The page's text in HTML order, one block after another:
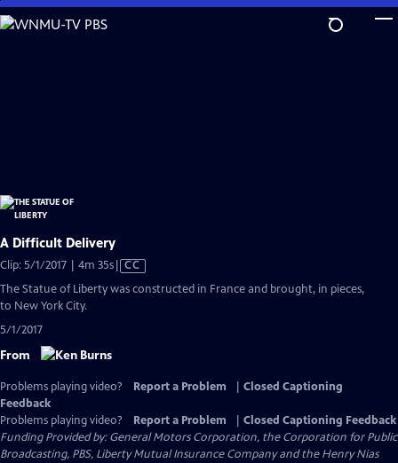
Skip
to
A Difficult Delivery
Clip: 5/1/2017 | 4m 35sVideo
CC
The Statue of Liberty was constructed in France and brought, in pieces,
to New York City.
5/1/2017
From
Problems playing video? Report a Problem
Closed Captioning
Feedback
Problems playing video?
Report a Problem
Closed Captioning Feedback
Funding Provided by: General Motors Corporation, the Corporation for Public
Broadcasting, PBS, Liberty Mutual Insurance Company and the Henry Nias